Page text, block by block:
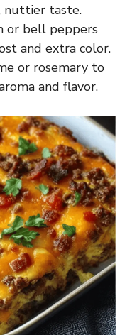
nuttier taste.
or bell peppers
and extra color.
or rosemary to
and flavor.